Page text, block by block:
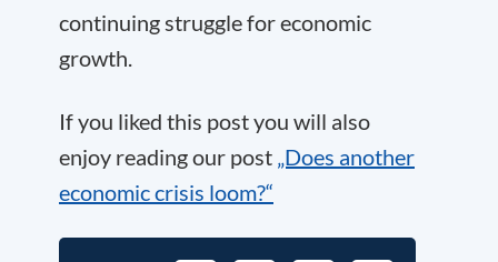
continuing struggle for economic
growth.
If you liked this post you will also
enjoy reading our post „Does another
economic crisis loom?“